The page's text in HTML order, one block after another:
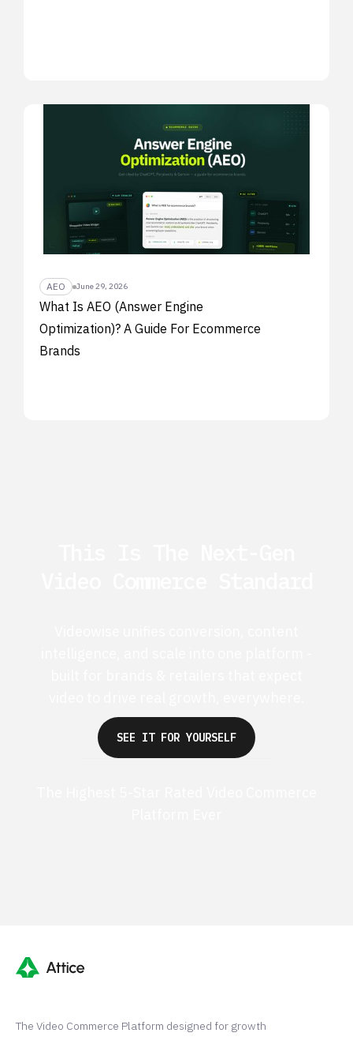
AEO June 29, 2026
What Is AEO (Answer Engine
Optimization)? A Guide For Ecommerce
Brands
SEE IT FOR YOURSELF
The Video Commerce Platform designed for growth